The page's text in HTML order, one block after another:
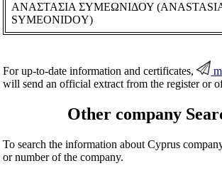
ΑΝΑΣΤΑΣΙΑ ΣΥΜΕΩΝΙΔΟΥ
SYMEONIDOY)
For up-to-date information and certificates,
will send an official extract from the register or
Other company
To search the information about Cyprus
or number of the company.